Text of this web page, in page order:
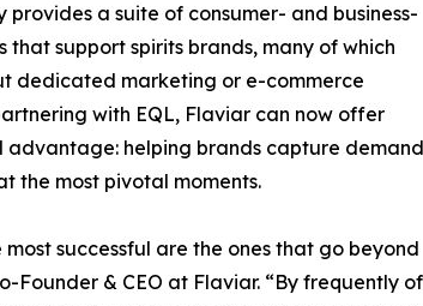
provides a suite of consumer- and business-
that support spirits brands, many of which
dedicated marketing or e-commerce
with EQL, Flaviar can now offer
advantage: helping brands capture demand
the most pivotal moments.
successful are the ones that go beyond
Founder & CEO at Flaviar. “By frequently